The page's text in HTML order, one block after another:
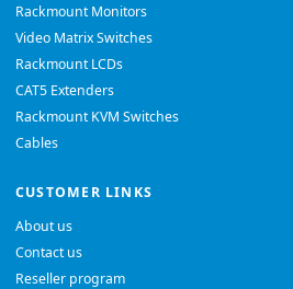
Rackmount Monitors
Video Matrix Switches
Rackmount LCDs
CAT5 Extenders
Rackmount KVM Switches
Cables
CUSTOMER LINKS
About us
Contact us
Reseller program